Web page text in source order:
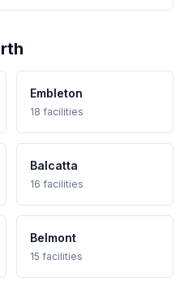
Embleton
18 facilities
Balcatta
16 facilities
Belmont
15 facilities